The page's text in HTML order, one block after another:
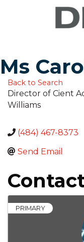
Ms
Back to Search
Director of Cient
Williams
(484) 467-8373
Send Email
PRIMARY